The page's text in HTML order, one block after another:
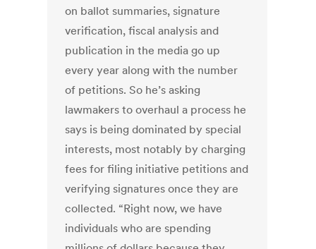
on ballot summaries, signature
verification, fiscal analysis and
publication in the media go up
every year along with the number
of petitions. So he’s asking
lawmakers to overhaul a process he
says is being dominated by special
interests, most notably by charging
fees for filing initiative petitions and
verifying signatures once they are
collected. “Right now, we have
individuals who are spending